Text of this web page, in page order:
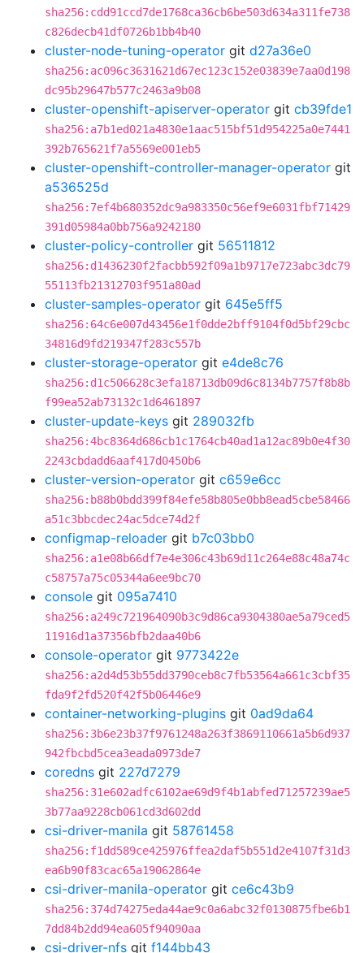
sha256:cdd91ccd7de1768ca36cb6be503d634a311fe738
c826decb41df0726b1bb4b40
cluster-node-tuning-operator git d27a36e0
sha256:ac096c3631621d67ec123c152e03839e7aa0d198
dc95b29647b577c2463a9b08
cluster-openshift-apiserver-operator git cb39fde1
sha256:a7b1ed021a4830e1aac515bf51d954225a0e7441
392b765621f7a5569e001eb5
cluster-openshift-controller-manager-operator git
a536525d
sha256:7ef4b680352dc9a983350c56ef9e6031fbf71429
391d05984a0bb756a9242180
cluster-policy-controller git 56511812
sha256:d1436230f2facbb592f09a1b9717e723abc3dc79
55113fb21312703f951a80ad
cluster-samples-operator git 645e5ff5
sha256:64c6e007d43456e1f0dde2bff9104f0d5bf29cbc
34816d9fd219347f283c557b
cluster-storage-operator git e4de8c76
sha256:d1c506628c3efa18713db09d6c8134b7757f8b8b
f99ea52ab73132c1d6461897
cluster-update-keys git 289032fb
sha256:4bc8364d686cb1c1764cb40ad1a12ac89b0e4f30
2243cbdadd6aaf417d0450b6
cluster-version-operator git c659e6cc
sha256:b88b0bdd399f84efe58b805e0bb8ead5cbe58466
a51c3bbcdec24ac5dce74d2f
configmap-reloader git b7c03bb0
sha256:a1e08b66df7e4e306c43b69d11c264e88c48a74c
c58757a75c05344a6ee9bc70
console git 095a7410
sha256:a249c721964090b3c9d86ca9304380ae5a79ced5
11916d1a37356bfb2daa40b6
console-operator git 9773422e
sha256:a2d4d53b55dd3790ceb8c7fb53564a661c3cbf35
fda9f2fd520f42f5b06446e9
container-networking-plugins git 0ad9da64
sha256:3b6e23b37f9761248a263f3869110661a5b6d937
942fbcbd5cea3eada0973de7
coredns git 227d7279
sha256:31e602adfc6102ae69d9f4b1abfed71257239ae5
3b77aa9228cb061cd3d602dd
csi-driver-manila git 58761458
sha256:f1dd589ce425976ffea2daf5b551d2e4107f31d3
ea6b90f83cac65a19062864e
csi-driver-manila-operator git ce6c43b9
sha256:374d74275eda44ae9c0a6abc32f0130875fbe6b1
7dd84b2dd94ea605f94090aa
csi-driver-nfs git f144bb43